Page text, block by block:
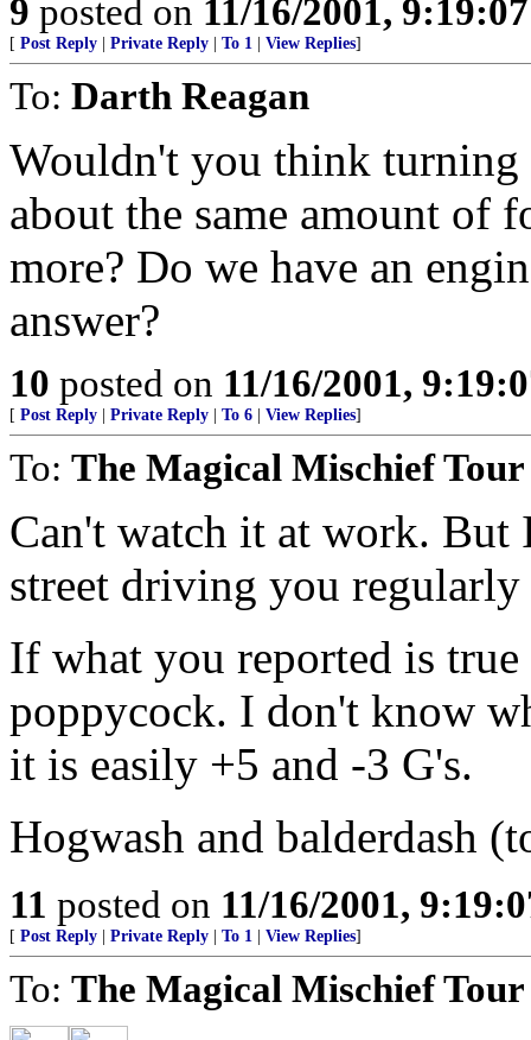
9 posted on 11/16/2001,
[ Post Reply Private Reply To 1 View Replies]
To: Darth Reagan
Wouldn't you think turning
about the same amount of
more? Do we have an
answer?
10 posted on 11/16/2001,
[ Post Reply Private Reply To 6 View Replies]
To: The Magical Mischief Tour
Can't watch it at work.
street driving you regularly
If what you reported is
poppycock. I don't know
it is easily +5 and -3 G's.
Hogwash and balderdash
11 posted on 11/16/2001,
[ Post Reply Private Reply To 1 View Replies]
To: The Magical Mischief Tour